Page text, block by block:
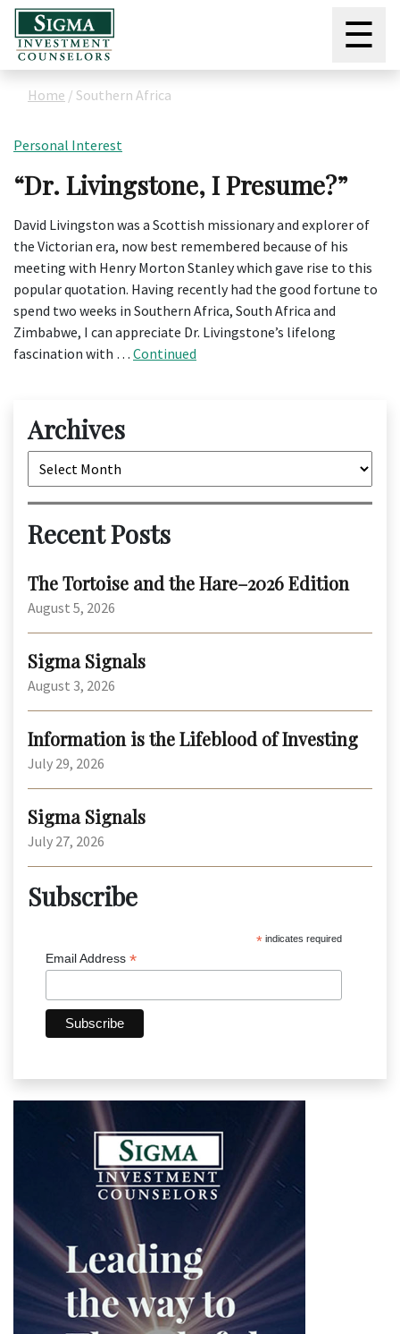
☰
Home / Southern Africa
Personal Interest
“Dr. Livingstone, I Presume?”
David Livingston was a Scottish missionary and explorer of
the Victorian era, now best remembered because of his
meeting with Henry Morton Stanley which gave rise to this
popular quotation. Having recently had the good fortune to
spend two weeks in Southern Africa, South Africa and
Zimbabwe, I can appreciate Dr. Livingstone’s lifelong
fascination with … Continued
Archives
Archives
Recent Posts
The Tortoise and the Hare–2026 Edition
August 5, 2026
Sigma Signals
August 3, 2026
Information is the Lifeblood of Investing
July 29, 2026
Sigma Signals
July 27, 2026
Subscribe
* indicates required
Email Address *